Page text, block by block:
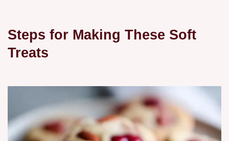
Steps for Making These Soft
Treats